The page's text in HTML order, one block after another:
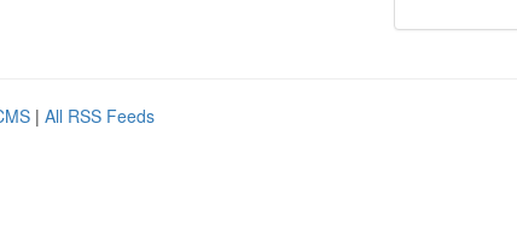
| All RSS Feeds